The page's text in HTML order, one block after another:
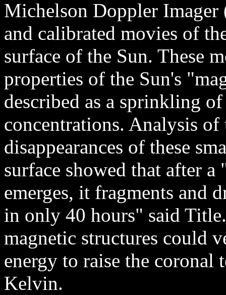
Michelson Doppler
and calibrated movies of
surface of the Sun. These
properties of the Sun's
described as a sprinkling
concentrations. Analysis of
disappearances of these
surface showed that after
emerges, it fragments and
in only 40 hours" said
magnetic structures could
energy to raise the
Kelvin.